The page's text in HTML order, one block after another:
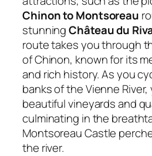
Chinon to Montsoreau
stunningChâteau du
route takes you through
of Chinon, known for its
and rich history. As you
banks of the Vienne River,
beautiful vineyards and
culminating in the
Montsoreau Castle
the river.